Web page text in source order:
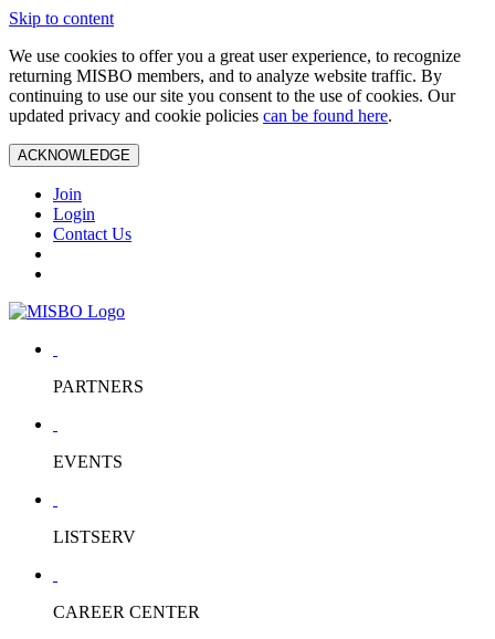
Skip to content
We use cookies to offer you a great user experience, to recognize
returning MISBO members, and to analyze website traffic. By
continuing to use our site you consent to the use of cookies. Our
updated privacy and cookie policies can be found here.
ACKNOWLEDGE
Join
Login
Contact Us
PARTNERS
EVENTS
LISTSERV
CAREER CENTER